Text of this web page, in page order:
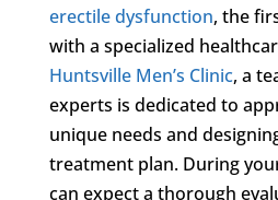
erectile dysfunction, the
with a specialized
Huntsville Men’s Clinic, a
experts is dedicated to
unique needs and
treatment plan. During
can expect a thorough